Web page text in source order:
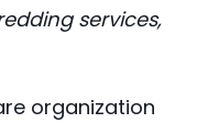
services,
organization